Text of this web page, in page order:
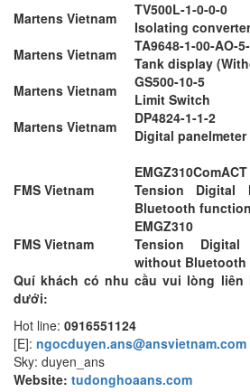
Martens Vietnam
TV500L-1-0-0-0
Isolating
Martens Vietnam
TA9648-1-00-AO-
Tank display
Martens Vietnam
GS500-10-5
Limit Switch
Martens Vietnam
DP4824-1-1-2
Digital panelmeter
FMS Vietnam
EMGZ310ComACT
Tension Digital
Bluetooth
FMS Vietnam
EMGZ310
Tension Digital
without
Quí khách có nhu cầu vui lòng
dưới:
Hot line: 0916551124
[E]: ngocduyen.ans@ansvietnam.com
Sky: duyen_ans
Website: tudonghoaans.com